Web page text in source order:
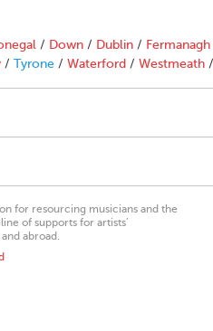
/ Down / Dublin / Fermanagh
/ Tyrone / Waterford / Westmeath /
for resourcing musicians and the
of supports for artists’
abroad.